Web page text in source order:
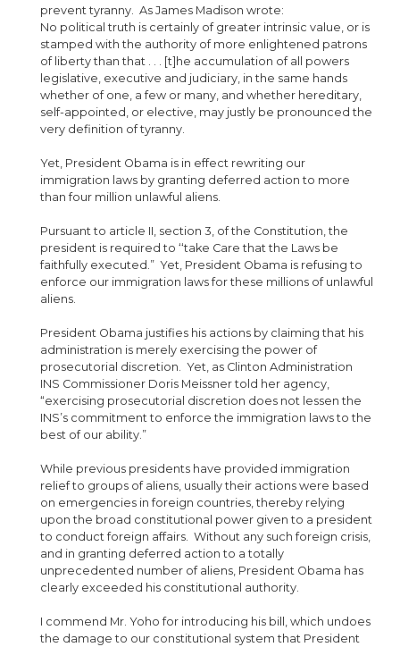
prevent tyranny. As James Madison wrote:
No political truth is certainly of greater intrinsic value, or is
stamped with the authority of more enlightened patrons
of liberty than that . . . [t]he accumulation of all powers
legislative, executive and judiciary, in the same hands
whether of one, a few or many, and whether hereditary,
self-appointed, or elective, may justly be pronounced the
very definition of tyranny.
Yet, President Obama is in effect rewriting our
immigration laws by granting deferred action to more
than four million unlawful aliens.
Pursuant to article II, section 3, of the Constitution, the
president is required to ‘‘take Care that the Laws be
faithfully executed.” Yet, President Obama is refusing to
enforce our immigration laws for these millions of unlawful
aliens.
President Obama justifies his actions by claiming that his
administration is merely exercising the power of
prosecutorial discretion. Yet, as Clinton Administration
INS Commissioner Doris Meissner told her agency,
“exercising prosecutorial discretion does not lessen the
INS’s commitment to enforce the immigration laws to the
best of our ability.”
While previous presidents have provided immigration
relief to groups of aliens, usually their actions were based
on emergencies in foreign countries, thereby relying
upon the broad constitutional power given to a president
to conduct foreign affairs. Without any such foreign crisis,
and in granting deferred action to a totally
unprecedented number of aliens, President Obama has
clearly exceeded his constitutional authority.
I commend Mr. Yoho for introducing his bill, which undoes
the damage to our constitutional system that President